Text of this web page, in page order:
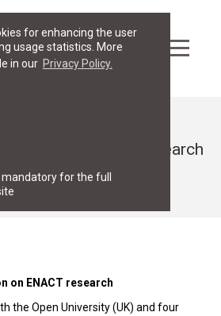
for enhancing the user
usage statistics. More
in our Privacy Policy.
for the full
on ENACT research
on ENACT research
the Open University (UK) and four